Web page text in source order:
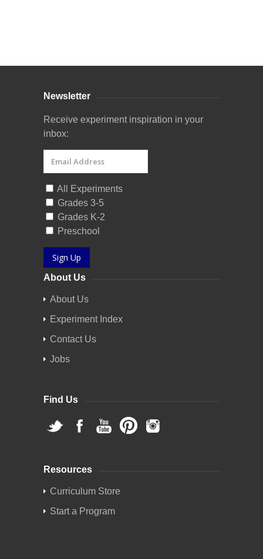
Newsletter
Receive experiment inspiration in your
inbox:
All Experiments
Grades 3-5
Grades K-2
Preschool
Sign Up
About Us
About Us
Experiment Index
Contact Us
Jobs
Find Us
Resources
Curriculum Store
Start a Program